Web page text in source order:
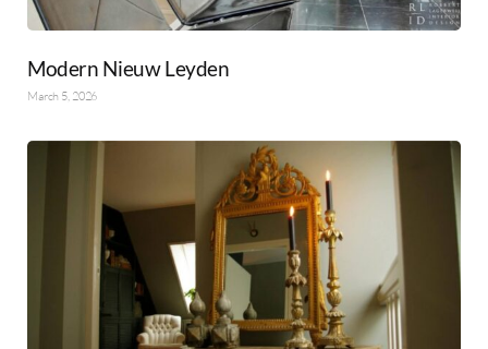
Modern Nieuw Leyden
March 5, 2026